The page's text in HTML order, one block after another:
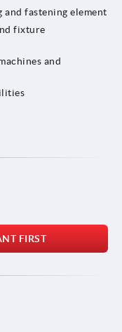
and fastening element
fixture
and
FIRST